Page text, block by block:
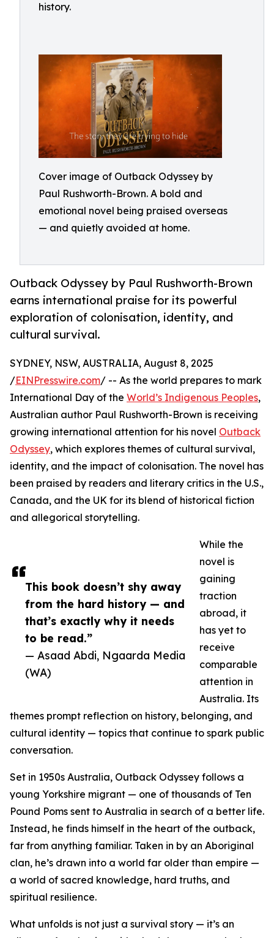
history.
Cover image of Outback Odyssey by
Paul Rushworth-Brown. A bold and
emotional novel being praised overseas
— and quietly avoided at home.
Outback Odyssey by Paul Rushworth-Brown
earns international praise for its powerful
exploration of colonisation, identity, and
cultural survival.
This book doesn’t shy away
from the hard history — and
that’s exactly why it needs
to be read.”
— Asaad Abdi, Ngaarda Media
(WA)
SYDNEY, NSW, AUSTRALIA, August 8, 2025
/EINPresswire.com/ -- As the world prepares to mark
International Day of the World’s Indigenous Peoples,
Australian author Paul Rushworth-Brown is receiving
growing international attention for his novel Outback
Odyssey, which explores themes of cultural survival,
identity, and the impact of colonisation. The novel has
been praised by readers and literary critics in the U.S.,
Canada, and the UK for its blend of historical fiction
and allegorical storytelling.
While the
novel is
gaining
traction
abroad, it
has yet to
receive
comparable
attention in
Australia. Its
themes prompt reflection on history, belonging, and
cultural identity — topics that continue to spark public
conversation.
Set in 1950s Australia, Outback Odyssey follows a
young Yorkshire migrant — one of thousands of Ten
Pound Poms sent to Australia in search of a better life.
Instead, he finds himself in the heart of the outback,
far from anything familiar. Taken in by an Aboriginal
clan, he’s drawn into a world far older than empire —
a world of sacred knowledge, hard truths, and
spiritual resilience.
What unfolds is not just a survival story — it’s an